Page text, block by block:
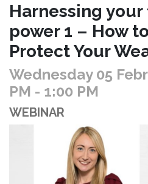
Harnessing
power 1 – How
Protect Your
Wednesday 05
PM - 1:00 PM
WEBINAR